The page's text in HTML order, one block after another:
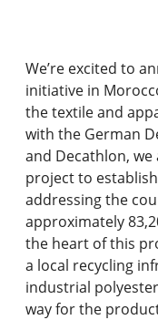
We’re excited to
initiative in
the textile and
with the German
and Decathlon,
project to
addressing the
approximately
the heart of this
a local recycling
industrial
way for the